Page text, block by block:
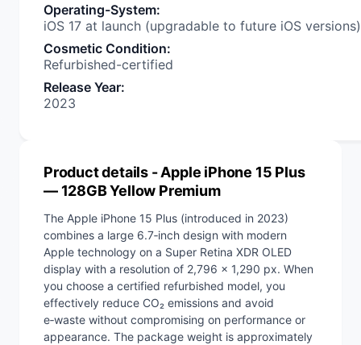
Operating-System:
iOS 17 at launch (upgradable to future iOS versions)
Cosmetic Condition:
Refurbished-certified
Release Year:
2023
Product details - Apple iPhone 15 Plus
— 128GB Yellow Premium
The Apple iPhone 15 Plus (introduced in 2023)
combines a large 6.7‑inch design with modern
Apple technology on a Super Retina XDR OLED
display with a resolution of 2,796 x 1,290 px. When
you choose a certified refurbished model, you
effectively reduce CO₂ emissions and avoid
e‑waste without compromising on performance or
appearance. The package weight is approximately